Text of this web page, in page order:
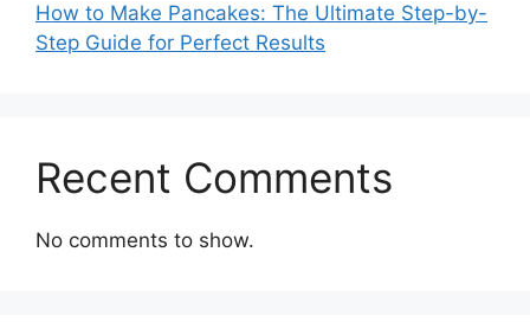
How to Make Pancakes: The Ultimate Step-by-
Step Guide for Perfect Results
Recent Comments
No comments to show.